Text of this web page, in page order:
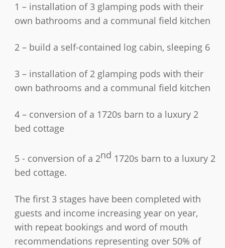
1 – installation of 3 glamping pods with their
own bathrooms and a communal field kitchen
2 – build a self-contained log cabin, sleeping 6
3 – installation of 2 glamping pods with their
own bathrooms and a communal field kitchen
4 – conversion of a 1720s barn to a luxury 2
bed cottage
5 - conversion of a 2nd 1720s barn to a luxury 2
bed cottage.
The first 3 stages have been completed with
guests and income increasing year on year,
with repeat bookings and word of mouth
recommendations representing over 50% of